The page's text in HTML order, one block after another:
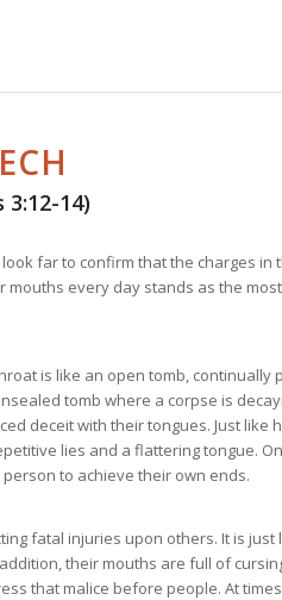
3:12-14)
far to confirm that the charges in
every day stands as the
is like an open tomb, continually
tomb where a corpse is
deceit with their tongues. Just like
lies and a flattering tongue.
to achieve their own ends.
fatal injuries upon others. It is just
their mouths are full of
that malice before people. At